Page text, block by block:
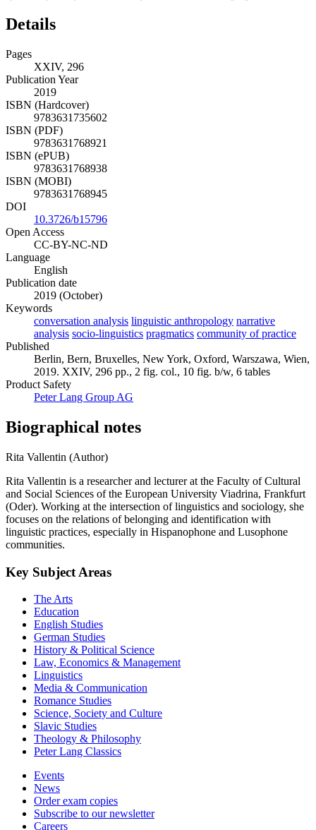
Details
Pages
XXIV, 296
Publication Year
2019
ISBN (Hardcover)
9783631735602
ISBN (PDF)
9783631768921
ISBN (ePUB)
9783631768938
ISBN (MOBI)
9783631768945
DOI
10.3726/b15796
Open Access
CC-BY-NC-ND
Language
English
Publication date
2019 (October)
Keywords
conversation analysis linguistic anthropology narrative
analysis socio-linguistics pragmatics community of practice
Published
Berlin, Bern, Bruxelles, New York, Oxford, Warszawa, Wien,
2019. XXIV, 296 pp., 2 fig. col., 10 fig. b/w, 6 tables
Product Safety
Peter Lang Group AG
Biographical notes
Rita Vallentin (Author)
Rita Vallentin is a researcher and lecturer at the Faculty of Cultural
and Social Sciences of the European University Viadrina, Frankfurt
(Oder). Working at the intersection of linguistics and sociology, she
focuses on the relations of belonging and identification with
linguistic practices, especially in Hispanophone and Lusophone
communities.
Key Subject Areas
The Arts
Education
English Studies
German Studies
History & Political Science
Law, Economics & Management
Linguistics
Media & Communication
Romance Studies
Science, Society and Culture
Slavic Studies
Theology & Philosophy
Peter Lang Classics
Events
News
Order exam copies
Subscribe to our newsletter
Careers